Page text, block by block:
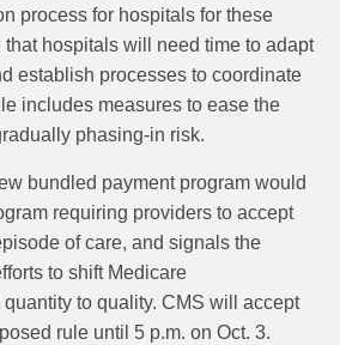
process for hospitals for these
hospitals will need time to adapt
establish processes to coordinate
includes measures to ease the
phasing-in risk.
bundled payment program would
requiring providers to accept
of care, and signals the
to shift Medicare
to quality. CMS will accept
rule until 5 p.m. on Oct. 3.